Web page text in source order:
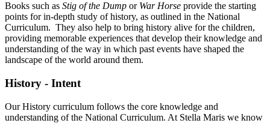
Books such as Stig of the Dump or War Horse provide the starting
points for in-depth study of history, as outlined in the National
Curriculum. They also help to bring history alive for the children,
providing memorable experiences that develop their knowledge and
understanding of the way in which past events have shaped the
landscape of the world around them.
History - Intent
Our History curriculum follows the core knowledge and
understanding of the National Curriculum. At Stella Maris we know